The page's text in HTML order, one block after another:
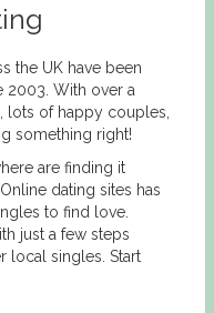
the UK have been
2003. With over a
lots of happy couples,
something right!
are finding it
dating sites has
to find love.
just a few steps
local singles. Start